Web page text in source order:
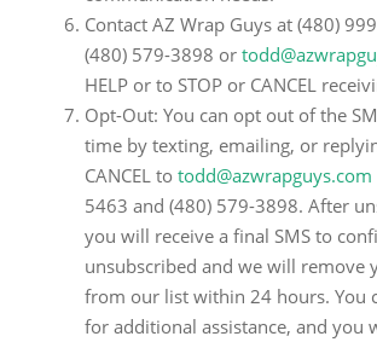
Contact AZ Wrap Guys at (480)
(480) 579-3898 or
HELP or to STOP or CANCEL
Opt-Out: You can opt out of the
time by texting, emailing, or
CANCEL to todd@azwrapguys.com
5463 and (480) 579-3898. After
you will receive a final SMS to
unsubscribed and we will remove
from our list within 24 hours. You
for additional assistance, and you